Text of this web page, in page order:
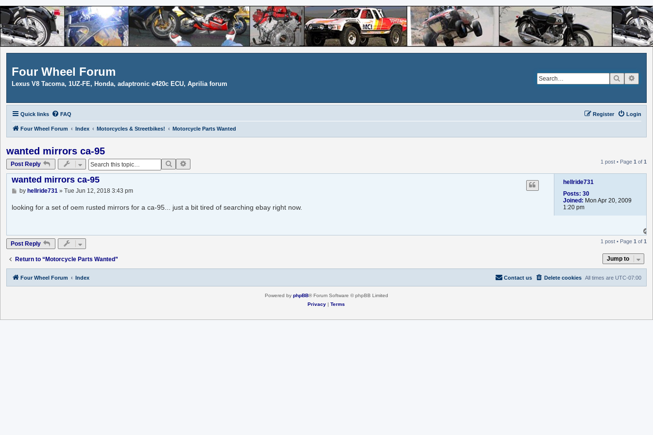
Four Wheel Forum
Lexus V8 Tacoma, 1UZ-FE, Honda, adaptronic e420c ECU, Aprilia forum
Search
Quick links FAQ Login
Register
Four Wheel Forum Index Motorcycles & Streetbikes! Motorcycle Parts Wanted
wanted mirrors ca-95
Post Reply Search 1 post • Page 1 of 1
hellride731
Posts: 30
Joined: Mon Apr 20, 2009
1:20 pm
wanted mirrors ca-95
P
t
byhellride731 »Tue Jun 12, 2018 3:43 pm
looking for a set of oem rusted mirrors for a ca-95... just a bit tired of searching ebay right now.
Post Reply 1 post • Page 1 of 1
Return to “Motorcycle Parts Wanted” Jump to
Four Wheel Forum Index All times are UTC-07:00
Delete cookies
Contact us
Powered by phpBB® Forum Software © phpBB Limited
Privacy |Terms